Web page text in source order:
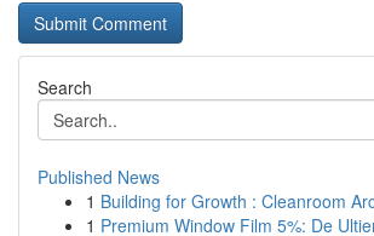
Search
Published News
1 Building for Growth : Cleanroom
1 Premium Window Film 5%: De